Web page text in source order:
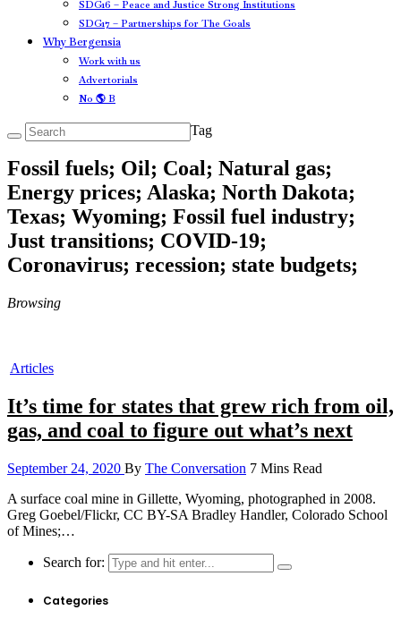
SDG16 – Peace and Justice Strong Institutions
SDG17 – Partnerships for The Goals
Why Bergensia
Work with us
Advertorials
No 🌎 B
Tag
Fossil fuels; Oil; Coal; Natural gas;
Energy prices; Alaska; North Dakota;
Texas; Wyoming; Fossil fuel industry;
Just transitions; COVID-19;
Coronavirus; recession; state budgets;
Browsing
Articles
It’s time for states that grew rich from oil,
gas, and coal to figure out what’s next
September 24, 2020 By The Conversation 7 Mins Read
A surface coal mine in Gillette, Wyoming, photographed in 2008.
Greg Goebel/Flickr, CC BY-SA Bradley Handler, Colorado School
of Mines;…
Search for:
Categories